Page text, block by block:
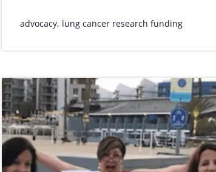
advocacy, lung cancer research funding